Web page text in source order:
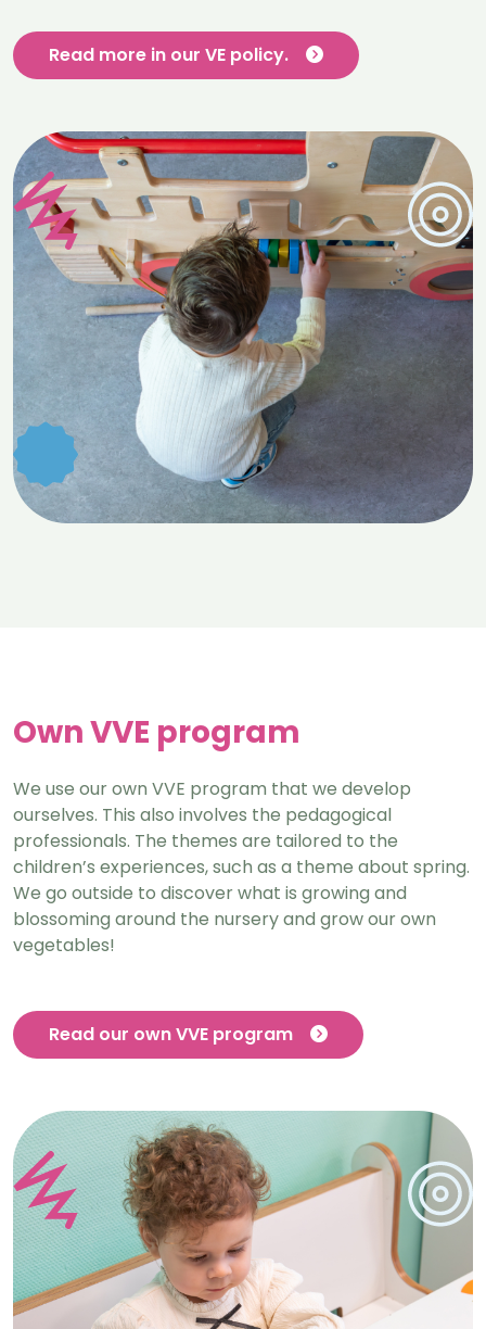
Read more in our VE policy.
Own VVE program
We use our own VVE program that we develop
ourselves. This also involves the pedagogical
professionals. The themes are tailored to the
children’s experiences, such as a theme about spring.
We go outside to discover what is growing and
blossoming around the nursery and grow our own
vegetables!
Read our own VVE program